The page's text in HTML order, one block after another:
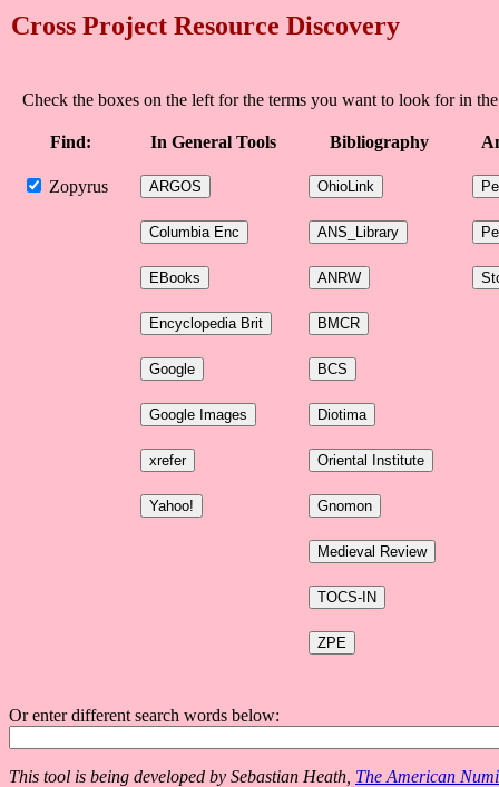
Cross Project Resource Discovery
Check the boxes on the left for the terms you want to look for in
Find: In General Tools Bibliography
Zopyrus
Or enter different search words below:
This tool is being developed by Sebastian Heath, The American